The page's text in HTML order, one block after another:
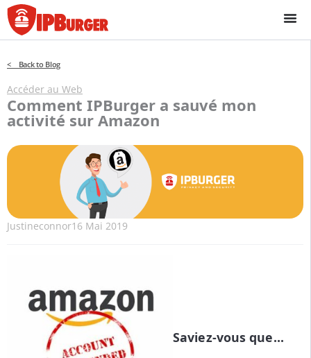
Passer
au
contenu
< Back to Blog
Accéder au Web
Comment IPBurger a sauvé mon
activité sur Amazon
Justineconnor16 Mai 2019
Saviez-vous que...